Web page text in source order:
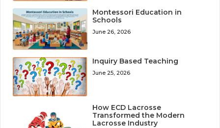
Montessori Education in
Schools
June 26, 2026
Inquiry Based Teaching
June 25, 2026
How ECD Lacrosse
Transformed the Modern
Lacrosse Industry